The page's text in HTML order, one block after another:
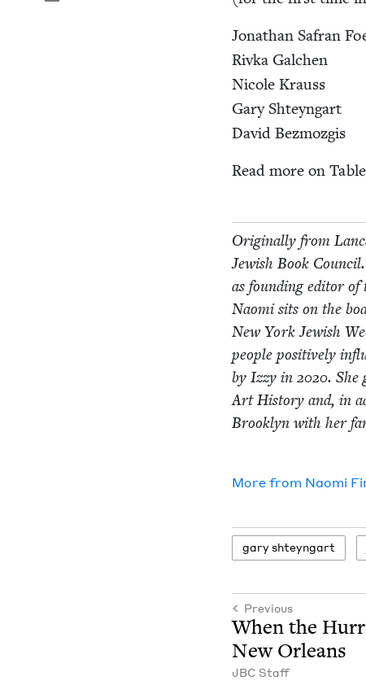
Jonathan Safran
Riv­ka Galchen
Nicole Krauss
Gary Shteyn­gart
David Bez­mozgis
Read more on
Orig­i­nal­ly from
Jew­ish Book
as found­ing edi­tor
Nao­mi sits on the
New York Jew­ish
peo­ple pos­i­tive­ly
by Izzy in2020. She
Art His­to­ry and, in
Brook­lyn with her
More from Nao­mi
gary shteyn­gart
Previous
When the
New Orleans
JBC Staff